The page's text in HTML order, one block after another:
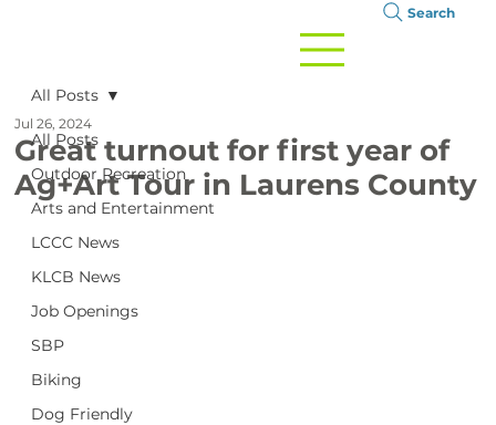
Search
All Posts
Outdoor Recreation
Arts and Entertainment
LCCC News
KLCB News
Job Openings
SBP
Biking
Dog Friendly
All Posts
Great turnout for first year of
Ag+Art Tour in Laurens County
Jul 26, 2024